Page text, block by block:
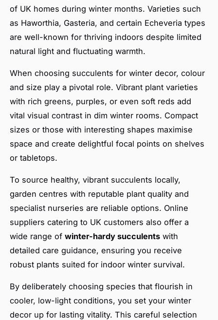
of UK homes during winter months. Varieties such
as Haworthia, Gasteria, and certain Echeveria types
are well-known for thriving indoors despite limited
natural light and fluctuating warmth.
When choosing succulents for winter decor, colour
and size play a pivotal role. Vibrant plant varieties
with rich greens, purples, or even soft reds add
vital visual contrast in dim winter rooms. Compact
sizes or those with interesting shapes maximise
space and create delightful focal points on shelves
or tabletops.
To source healthy, vibrant succulents locally,
garden centres with reputable plant quality and
specialist nurseries are reliable options. Online
suppliers catering to UK customers also offer a
wide range of winter-hardy succulents with
detailed care guidance, ensuring you receive
robust plants suited for indoor winter survival.
By deliberately choosing species that flourish in
cooler, low-light conditions, you set your winter
decor up for lasting vitality. This careful selection